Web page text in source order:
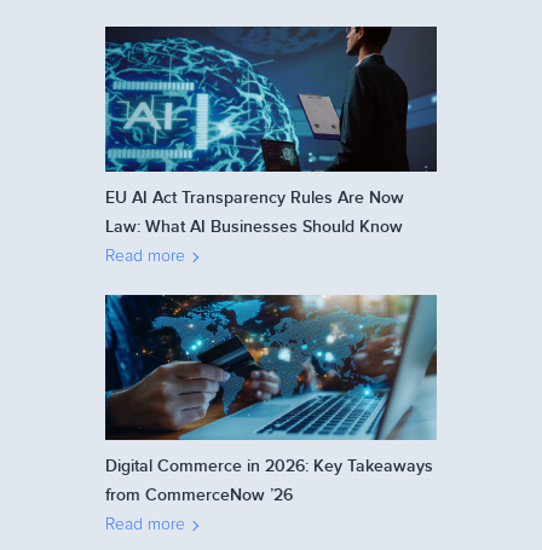
EU AI Act Transparency Rules Are Now
Law: What AI Businesses Should Know
Read more
Digital Commerce in 2026: Key Takeaways
from CommerceNow ’26
Read more